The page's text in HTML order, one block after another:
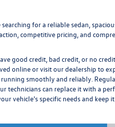
for a reliable sedan,
competitive pricing, and
good credit, bad credit, or no
online or visit our dealership to
smoothly and reliably.
technicianscan replace itwith a
vehicle's specific needs and keep